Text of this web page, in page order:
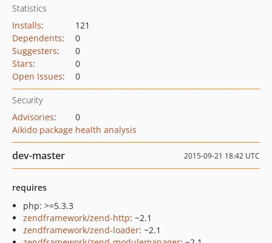
Statistics
Installs:
121
Dependents:
0
Suggesters:
0
Stars:
0
Open Issues: 0
Security
Advisories:
0
Aikido package health analysis
dev-master 2015-09-21 18:42 UTC
requires
php: >=5.3.3
zendframework/zend-http: ~2.1
zendframework/zend-loader: ~2.1